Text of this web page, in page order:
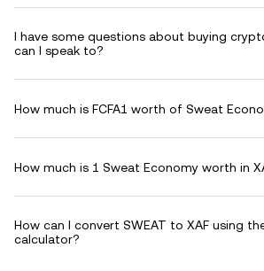
I have some questions about buying
can I speak to?
How much is FCFA1 worth of Sweat
How much is 1 Sweat Economy worth in
How can I convert SWEAT to XAF using
calculator?